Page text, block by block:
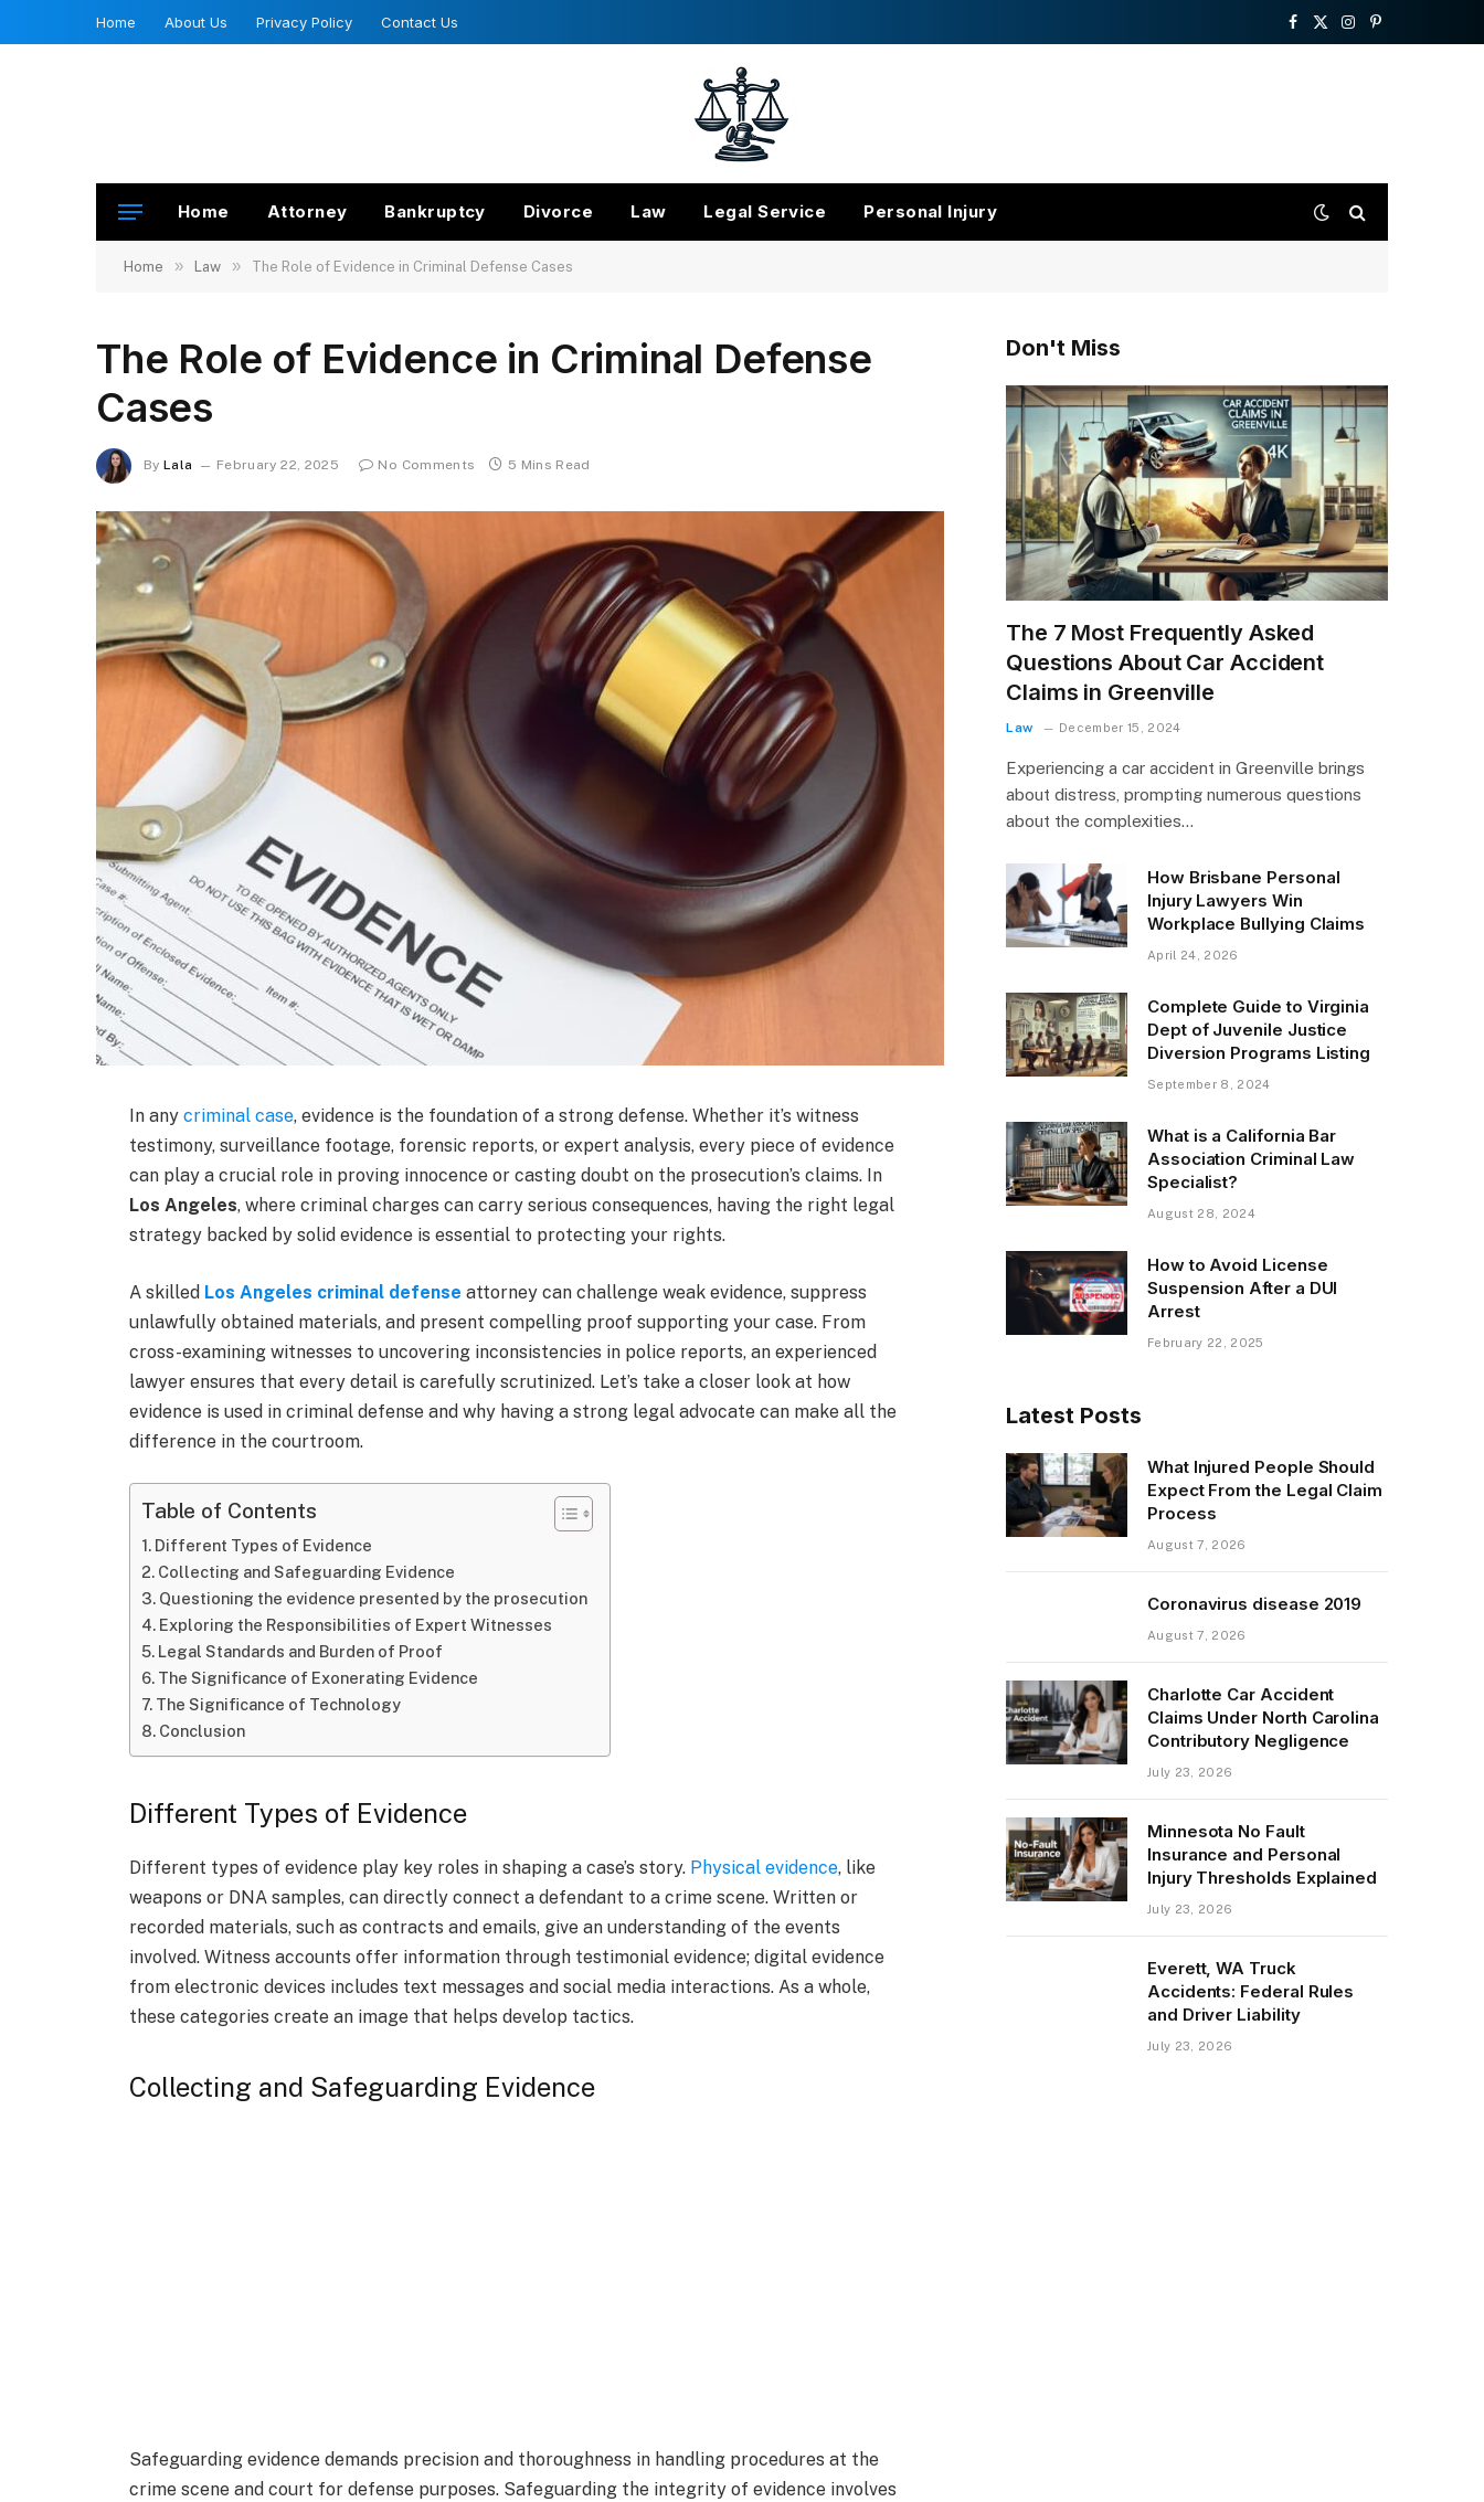
Home About Us Privacy Policy Contact Us
Facebook
X
Instagram
Pinterest
Home Attorney Bankruptcy Divorce Law Legal Service Personal Injury
Home » Law » The Role of Evidence in Criminal Defense Cases
The Role of Evidence in Criminal Defense
Cases
By Lala February 22, 2025 No Comments 5 Mins Read
In anycriminal case, evidence is the foundation of a strong defense. Whether it’s witness
testimony, surveillance footage, forensic reports, or expert analysis, every piece of evidence
can play a crucial role in proving innocence or casting doubt on the prosecution’s claims. In
Los Angeles, where criminal charges can carry serious consequences, having the right legal
strategy backed by solid evidence is essential to protecting your rights.
A skilled Los Angeles criminal defense attorney can challenge weak evidence, suppress
unlawfully obtained materials, and present compelling proof supporting your case. From
cross-examining witnesses to uncovering inconsistencies in police reports, an experienced
lawyer ensures that every detail is carefully scrutinized. Let’s take a closer look at how
evidence is used in criminal defense and why having a strong legal advocate can make all the
difference in the courtroom.
Table of Contents
Different Types of Evidence
Collecting and Safeguarding Evidence
Questioning the evidence presented by the prosecution
Exploring the Responsibilities of Expert Witnesses
Legal Standards and Burden of Proof
The Significance of Exonerating Evidence
The Significance of Technology
Conclusion
Different Types of Evidence
Different types of evidence play key roles in shaping a case’s story. Physical evidence, like
weapons or DNA samples, can directly connect a defendant to a crime scene. Written or
recorded materials, such as contracts and emails, give an understanding of the events
involved. Witness accounts offer information through testimonial evidence; digital evidence
from electronic devices includes text messages and social media interactions. As a whole,
these categories create an image that helps develop tactics.
Collecting and Safeguarding Evidence
Safeguarding evidence demands precision and thoroughness in handling procedures at the
crime scene and court for defense purposes. Safeguarding the integrity of evidence involves
Don't Miss
The 7 Most Frequently Asked
Questions About Car Accident
Claims in Greenville
Law December 15, 2024
Experiencing a car accident in Greenville brings
about distress, prompting numerous questions
about the complexities…
How Brisbane Personal
Injury Lawyers Win
Workplace Bullying Claims
April 24, 2026
Complete Guide to Virginia
Dept of Juvenile Justice
Diversion Programs Listing
September 8, 2024
What is a California Bar
Association Criminal Law
Specialist?
August 28, 2024
How to Avoid License
Suspension After a DUI
Arrest
February 22, 2025
Latest Posts
What Injured People Should
Expect From the Legal Claim
Process
August 7, 2026
Coronavirus disease 2019
August 7, 2026
Charlotte Car Accident
Claims Under North Carolina
Contributory Negligence
July 23, 2026
Minnesota No Fault
Insurance and Personal
Injury Thresholds Explained
July 23, 2026
Everett, WA Truck
Accidents: Federal Rules
and Driver Liability
July 23, 2026